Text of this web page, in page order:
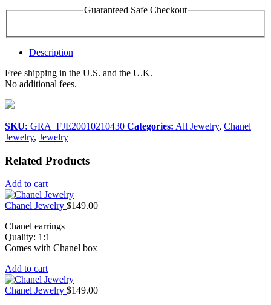
Guaranteed Safe Checkout
Description
Free shipping in the U.S. and the U.K.
No additional fees.
SKU: GRA_FJE20010210430 Categories: All Jewelry, Chanel
Jewelry, Jewelry
Related Products
Add to cart
Chanel Jewelry $149.00
Chanel earrings
Quality: 1:1
Comes with Chanel box
Add to cart
Chanel Jewelry $149.00